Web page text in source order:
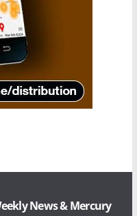
News & Mercury